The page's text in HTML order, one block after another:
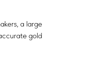
a large
gold